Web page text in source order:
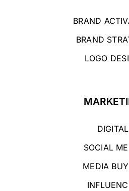
BRAND
BRAND
LOGO
DIGITAL
SOCIAL
MEDIA